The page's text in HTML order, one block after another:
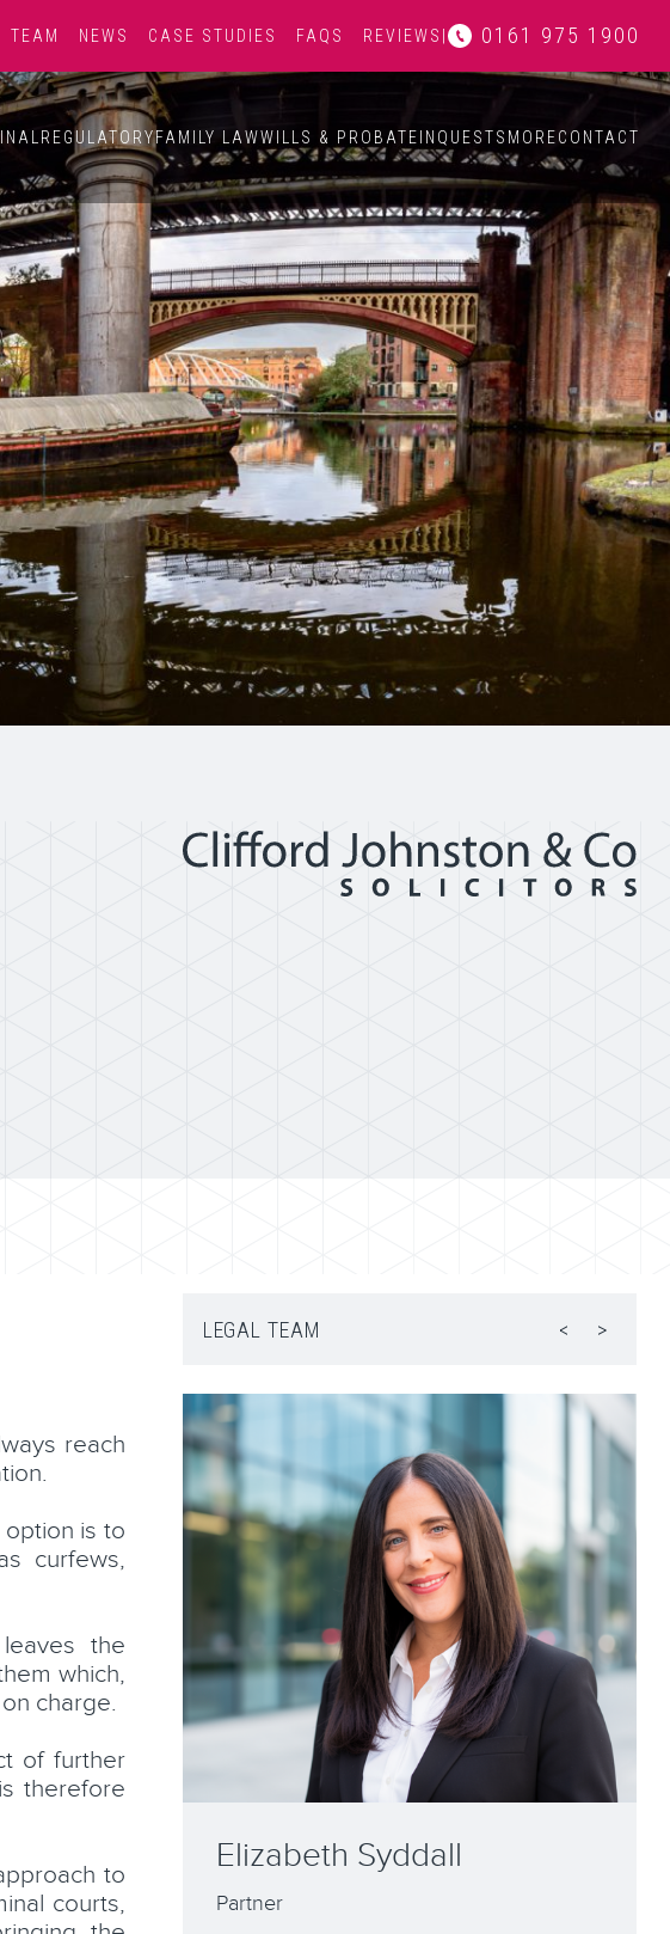
TEAM NEWS CASE STUDIES FAQS REVIEWS 0161 975 1900
REGULATORYFAMILY LAWWILLS & PROBATE INQUESTS MORECONTACT
reach
is to
curfews,
the
which,
charge.
of further
therefore
to
courts,
LEGAL TEAM < >
Daimian Mullarkey
Solicitor